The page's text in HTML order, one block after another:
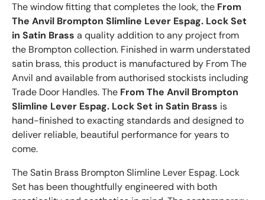
The window fitting that completes the look, the From
The Anvil Brompton Slimline Lever Espag. Lock Set
in Satin Brass a quality addition to any project from
the Brompton collection. Finished in warm understated
satin brass, this product is manufactured by From The
Anvil and available from authorised stockists including
Trade Door Handles. The From The Anvil Brompton
Slimline Lever Espag. Lock Set in Satin Brass is
hand-finished to exacting standards and designed to
deliver reliable, beautiful performance for years to
come.
The Satin Brass Brompton Slimline Lever Espag. Lock
Set has been thoughtfully engineered with both